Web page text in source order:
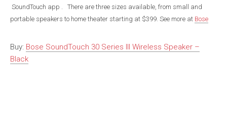
SoundTouch app . There are three sizes available, from small and
portable speakers to home theater starting at $399. See more at Bose
Buy: Bose SoundTouch 30 Series III Wireless Speaker –
Black